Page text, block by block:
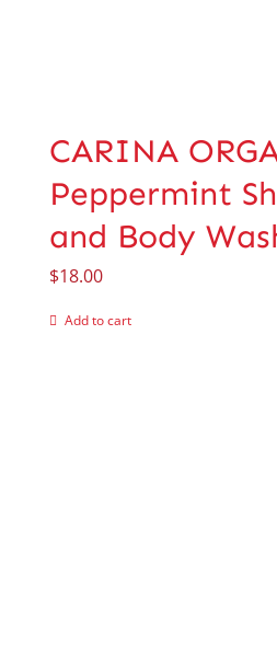
CARINA
Peppermint
and Body
$18.00
Add to cart